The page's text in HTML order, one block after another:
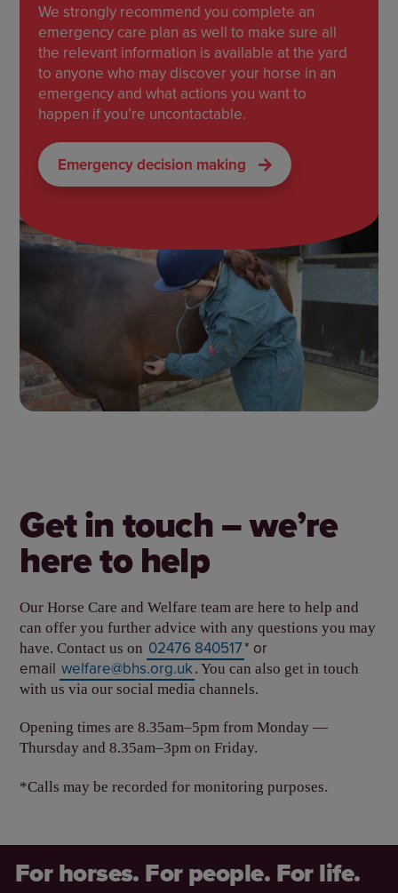
We strongly recommend you complete an
emergency care plan as well to make sure all
the relevant information is available at the yard
to anyone who may discover your horse in an
emergency and what actions you want to
happen if you’re uncontactable.
Emergency decision making
Get in touch – we’re
here to help
Our Horse Care and Welfare team are here to help and
can offer you further advice with any questions you may
have. Contact us on 02476 840517* or
email welfare@bhs.org.uk . You can also get in touch
with us via our social media channels.
Opening times are 8.35am–5pm from Monday —
Thursday and 8.35am–3pm on Friday.
*Calls may be recorded for monitoring purposes.
For horses. For people. For life.